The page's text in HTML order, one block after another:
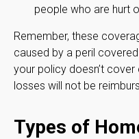
people who are hurt
Remember, these
caused by a peril
your policy doesn’t
losses will not be
Types of